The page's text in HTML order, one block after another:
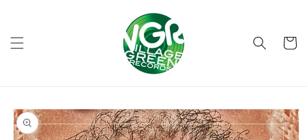
Cart
Skip to
product
information